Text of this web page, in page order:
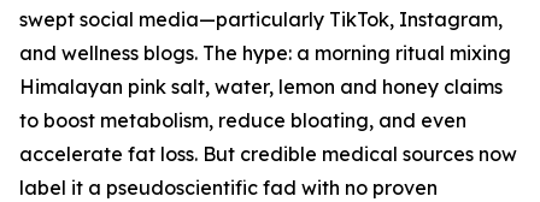
swept social media—particularly TikTok, Instagram,
and wellness blogs. The hype: a morning ritual mixing
Himalayan pink salt, water, lemon and honey claims
to boost metabolism, reduce bloating, and even
accelerate fat loss. But credible medical sources now
label it a pseudoscientific fad with no proven